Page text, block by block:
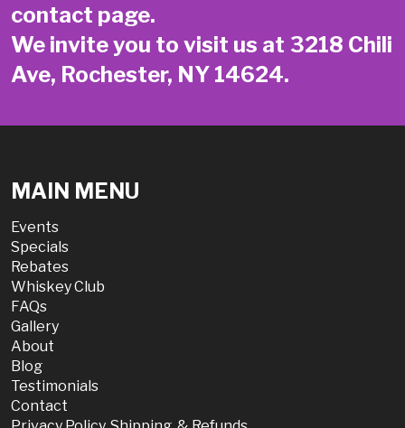
contact page.
We invite you to visit us at 3218 Chili
Ave, Rochester, NY 14624.
MAIN MENU
Events
Specials
Rebates
Whiskey Club
FAQs
Gallery
About
Blog
Testimonials
Contact